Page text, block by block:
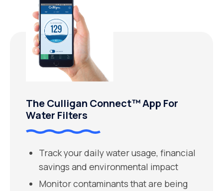
The Culligan Connect™ App For
Water Filters
Track your daily water usage, financial
savings and environmental impact
Monitor contaminants that are being